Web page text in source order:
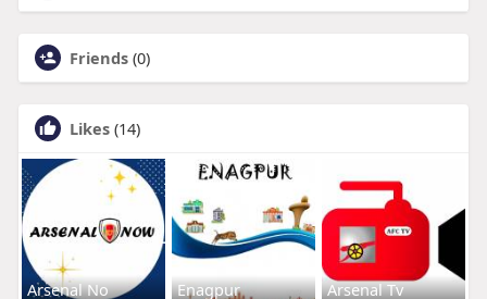
Friends (0)
Likes (14)
Arsenal No Enagpur Arsenal Tv